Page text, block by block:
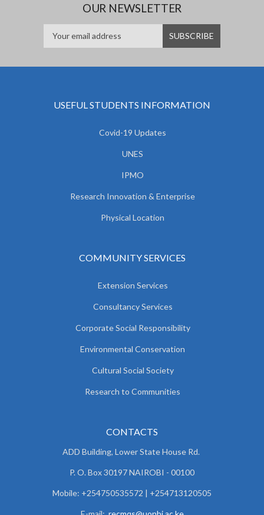
OUR NEWSLETTER
USEFUL STUDENTS INFORMATION
Covid-19 Updates
UNES
IPMO
Research Innovation & Enterprise
Physical Location
COMMUNITY SERVICES
Extension Services
Consultancy Services
Corporate Social Responsibility
Environmental Conservation
Cultural Social Society
Research to Communities
CONTACTS
ADD Building, Lower State House Rd.
P. O. Box 30197 NAIROBI - 00100
Mobile: +254750535572 | +254713120505